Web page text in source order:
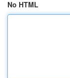
No HTML